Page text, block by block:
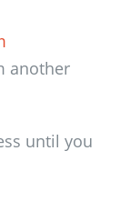
another
until you